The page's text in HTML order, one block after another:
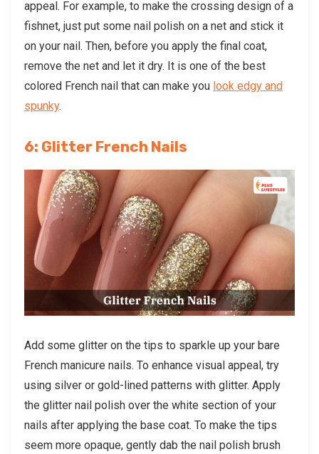
appeal. For example, to make the crossing design of a
fishnet, just put some nail polish on a net and stick it
on your nail. Then, before you apply the final coat,
remove the net and let it dry. It is one of the best
colored French nail that can make you look edgy and
spunky.
6: Glitter French Nails
Add some glitter on the tips to sparkle up your bare
French manicure nails. To enhance visual appeal, try
using silver or gold-lined patterns with glitter. Apply
the glitter nail polish over the white section of your
nails after applying the base coat. To make the tips
seem more opaque, gently dab the nail polish brush